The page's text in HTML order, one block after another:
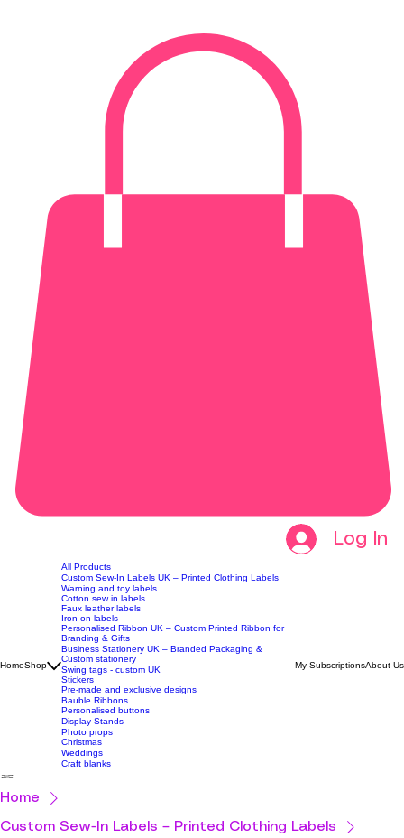
All Products
Custom Sew-In Labels UK – Printed Clothing Labels
Warning and toy labels
Cotton sew in labels
Faux leather labels
Iron on labels
Personalised Ribbon UK – Custom Printed Ribbon for
Branding & Gifts
Business Stationery UK – Branded Packaging &
Custom stationery
Swing tags - custom UK
Stickers
Pre-made and exclusive designs
Bauble Ribbons
Personalised buttons
Display Stands
Photo props
Christmas
Home